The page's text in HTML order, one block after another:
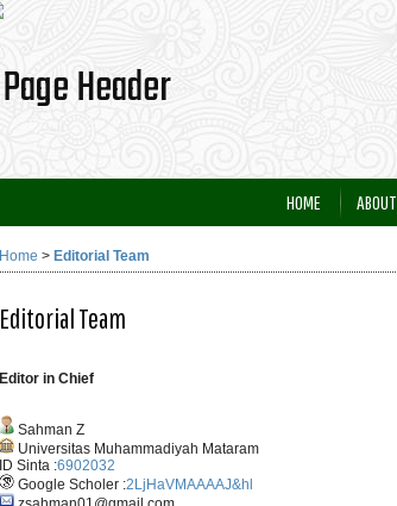
HOME ABOUT
Home > Editorial Team
Editorial Team
Editor in Chief
Sahman Z
Universitas Muhammadiyah Mataram
ID Sinta :6902032
Google Scholer :2LjHaVMAAAAJ&hl